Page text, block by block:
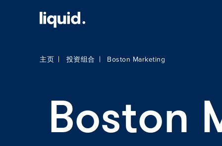
主页 投资组合 Boston Marketing
Boston